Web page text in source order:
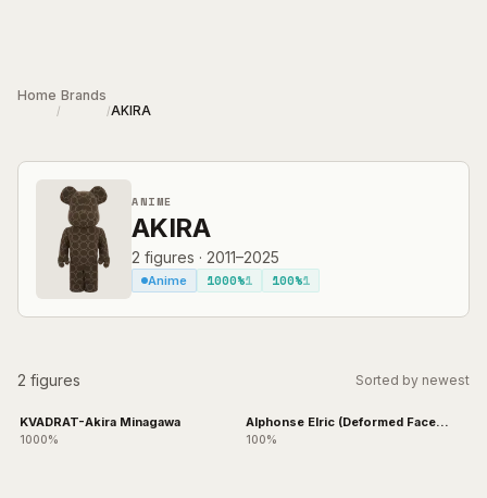
Home
/
Brands
/AKIRA
ANIME
AKIRA
2 figures · 2011–2025
Anime 1000%1 100%1
2 figures Sorted by newest
KVADRAT-Akira Minagawa
1000%
Alphonse Elric (Deformed Face
Ver.)
100%